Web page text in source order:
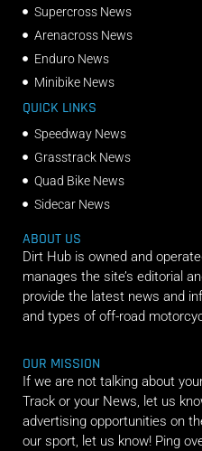
Supercross News
Arenacross News
Enduro News
Minibike News
QUICK LINKS
Speedway News
Grasstrack News
Quad Bike News
Sidecar News
ABOUT US
Dirt Hub is owned and
manages the site’s editorial
provide the latest news and
and types of off-road
OUR MISSION
If we are not talking about
Track or your News, let us
advertising opportunities on
our sport, let us know! Ping